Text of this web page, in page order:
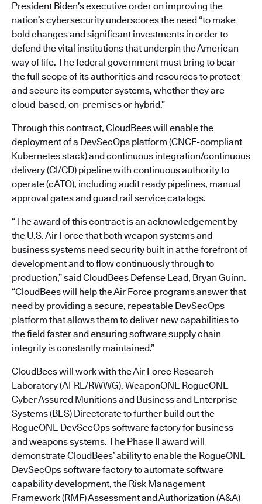
President Biden’s executive order on improving the
nation’s cybersecurity underscores the need “to make
bold changes and significant investments in order to
defend the vital institutions that underpin the American
way of life. The federal government must bring to bear
the full scope of its authorities and resources to protect
and secure its computer systems, whether they are
cloud-based, on-premises or hybrid.”
Through this contract, CloudBees will enable the
deployment of a DevSecOps platform (CNCF-compliant
Kubernetes stack) and continuous integration/continuous
delivery (CI/CD) pipeline with continuous authority to
operate (cATO), including audit ready pipelines, manual
approval gates and guard rail service catalogs.
“The award of this contract is an acknowledgement by
the U.S. Air Force that both weapon systems and
business systems need security built in at the forefront of
development and to flow continuously through to
production,” said CloudBees Defense Lead, Bryan Guinn.
“CloudBees will help the Air Force programs answer that
need by providing a secure, repeatable DevSecOps
platform that allows them to deliver new capabilities to
the field faster and ensuring software supply chain
integrity is constantly maintained.”
CloudBees will work with the Air Force Research
Laboratory (AFRL/RWWG), WeaponONE RogueONE
Cyber Assured Munitions and Business and Enterprise
Systems (BES) Directorate to further build out the
RogueONE DevSecOps software factory for business
and weapons systems. The Phase II award will
demonstrate CloudBees’ ability to enable the RogueONE
DevSecOps software factory to automate software
capability development, the Risk Management
Framework (RMF) Assessment and Authorization (A&A)